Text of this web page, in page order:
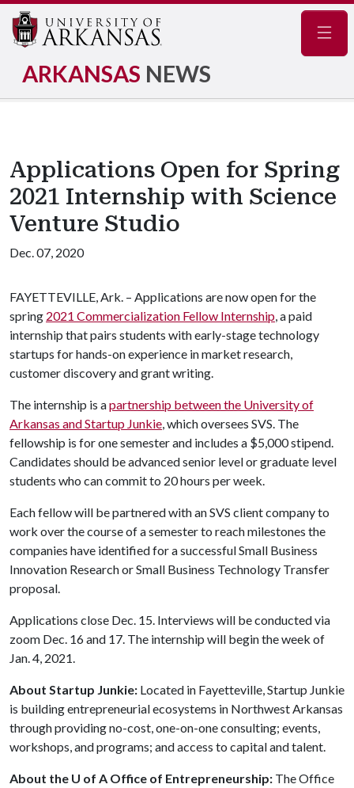
ARKANSAS NEWS
Applications Open for Spring
2021 Internship with Science
Venture Studio
Dec. 07, 2020
FAYETTEVILLE, Ark. – Applications are now open for the
spring 2021 Commercialization Fellow Internship, a paid
internship that pairs students with early-stage technology
startups for hands-on experience in market research,
customer discovery and grant writing.
The internship is apartnership between the University of
Arkansas and Startup Junkie, which oversees SVS. The
fellowship is for one semester and includes a $5,000 stipend.
Candidates should be advanced senior level or graduate level
students who can commit to 20 hours per week.
Each fellow will be partnered with an SVS client company to
work over the course of a semester to reach milestones the
companies have identified for a successful Small Business
Innovation Research or Small Business Technology Transfer
proposal.
Applications close Dec. 15. Interviews will be conducted via
zoom Dec. 16 and 17. The internship will begin the week of
Jan. 4, 2021.
About Startup Junkie: Located in Fayetteville, Startup Junkie
is building entrepreneurial ecosystems in Northwest Arkansas
through providing no-cost, one-on-one consulting; events,
workshops, and programs; and access to capital and talent.
About the U of A Office of Entrepreneurship: The Office